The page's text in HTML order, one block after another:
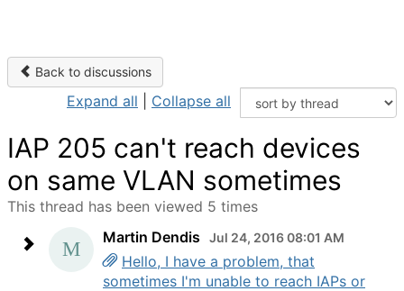
Back to discussions
Expand all Collapse all
IAP 205 can't reach devices
on same VLAN sometimes
This thread has been viewed 5 times
Martin Dendis
Jul 24, 2016 08:01 AM
Hello, I have a problem, that
sometimes I'm unable to reach IAPs or